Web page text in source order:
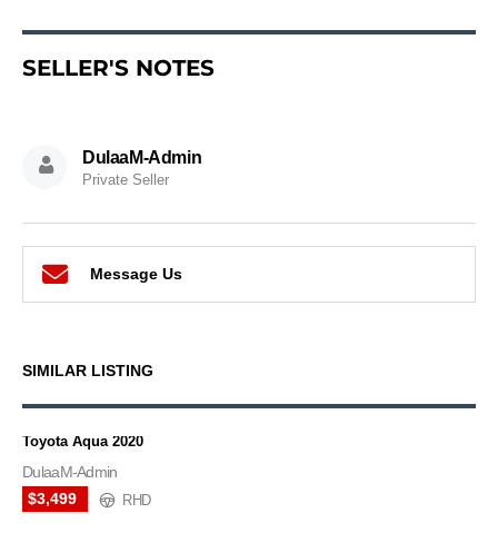
SELLER'S NOTES
DulaaM-Admin
Private Seller
Message Us
SIMILAR LISTING
Toyota Aqua 2020
DulaaM-Admin
$3,499
RHD